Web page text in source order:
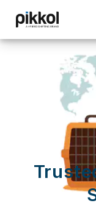
Our
Services
International
Relocations
International
Domestic